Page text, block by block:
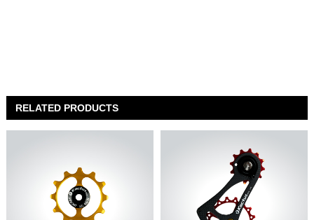
RELATED PRODUCTS